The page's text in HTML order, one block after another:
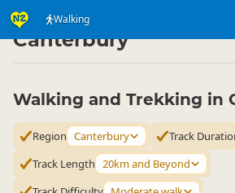
Walking
Activities ▷ Land Activities
Canterbury
Walking and Trekking in
Region Canterbury Track
Track Length 20km and Beyond